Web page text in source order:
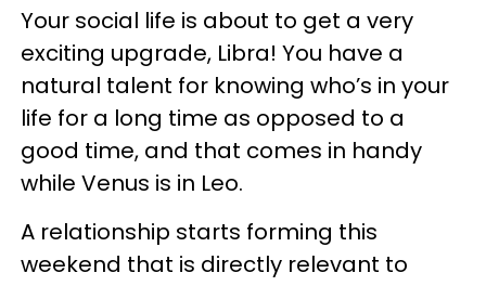
Your social life is about to get a very
exciting upgrade, Libra! You have a
natural talent for knowing who’s in your
life for a long time as opposed to a
good time, and that comes in handy
while Venus is in Leo.
A relationship starts forming this
weekend that is directly relevant to